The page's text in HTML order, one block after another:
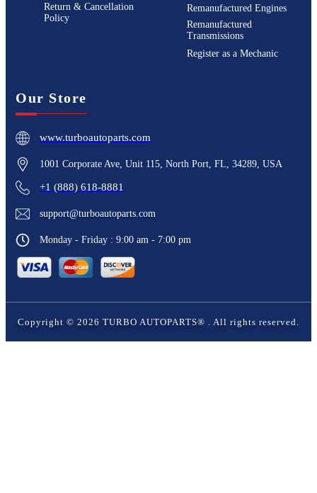
Return & Cancellation
Policy
Remanufactured Engines
Remanufactured
Transmissions
Register as a Mechanic
Our Store
www.turboautoparts.com
1001 Corporate Ave, Unit 115, North Port, FL, 34289, USA
+1 (888) 618-8881
support@turboautoparts.com
Monday - Friday : 9:00 am - 7:00 pm
Copyright © 2026 TURBO AUTOPARTS® . All rights reserved.